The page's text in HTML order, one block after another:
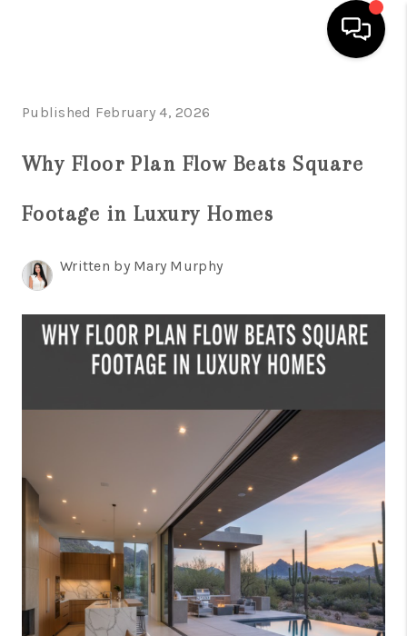
BUYING
SELLING
FINANCING
WHO WE ARE
REVIEWS
JOIN OUR TEAM
ABOUT PLACE
BLOG
CONNECT
TOP AREAS
Published February 4, 2026
Why Floor Plan Flow Beats Square
Footage in Luxury Homes
Written by Mary Murphy